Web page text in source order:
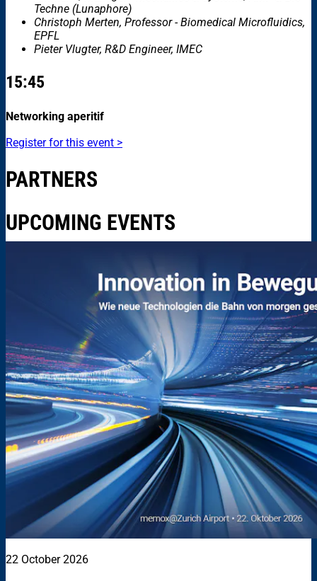
Techne (Lunaphore)
Christoph Merten, Professor - Biomedical Microfluidics,
EPFL
Pieter Vlugter, R&D Engineer, IMEC
15:45
Networking aperitif
Register for this event >
PARTNERS
UPCOMING EVENTS
22 October 2026